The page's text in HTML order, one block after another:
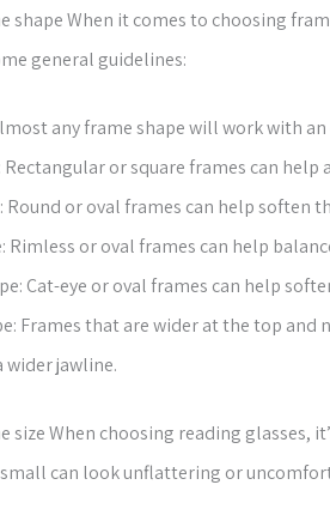
shape When it comes to choosing
general guidelines:
any frame shape will work with an
Rectangular or square frames can
Round or oval frames can help soften
Rimless or oval frames can help
Cat-eye or oval frames can help
Frames that are wider at the top
wider jawline.
size When choosing reading glasses,
can look unflattering or